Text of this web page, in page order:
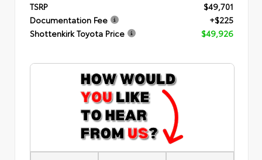
TSRP
$49,701
Documentation Fee
+$225
Shottenkirk Toyota Price
$49,926